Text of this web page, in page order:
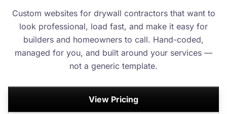
Custom websites for drywall contractors that want to
look professional, load fast, and make it easy for
builders and homeowners to call. Hand-coded,
managed for you, and built around your services —
not a generic template.
View Pricing